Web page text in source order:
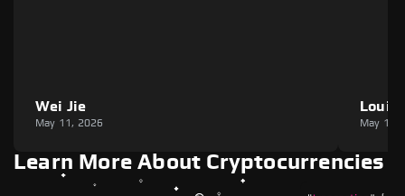
Wei Jie
May 11, 2026
Louie
May 11,
Learn More About Cryptocurrencies